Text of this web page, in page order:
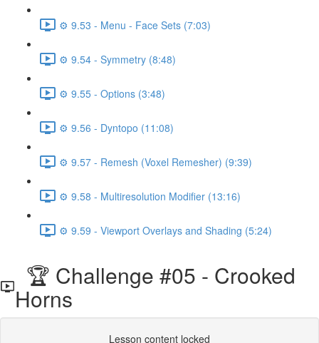
⚙️ 9.53 - Menu - Face Sets (7:03)
⚙️ 9.54 - Symmetry (8:48)
⚙️ 9.55 - Options (3:48)
⚙️ 9.56 - Dyntopo (11:08)
⚙️ 9.57 - Remesh (Voxel Remesher) (9:39)
⚙️ 9.58 - Multiresolution Modifier (13:16)
⚙️ 9.59 - Viewport Overlays and Shading (5:24)
🏆 Challenge #05 - Crooked
Horns
Lesson content locked